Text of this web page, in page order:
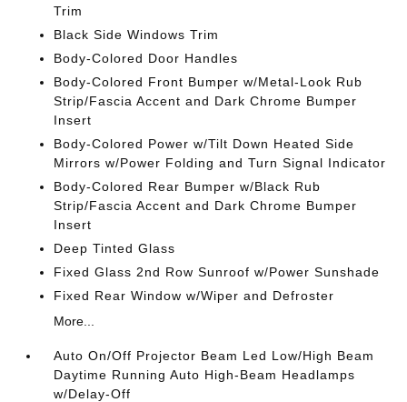
Trim
Black Side Windows Trim
Body-Colored Door Handles
Body-Colored Front Bumper w/Metal-Look Rub
Strip/Fascia Accent and Dark Chrome Bumper
Insert
Body-Colored Power w/Tilt Down Heated Side
Mirrors w/Power Folding and Turn Signal Indicator
Body-Colored Rear Bumper w/Black Rub
Strip/Fascia Accent and Dark Chrome Bumper
Insert
Deep Tinted Glass
Fixed Glass 2nd Row Sunroof w/Power Sunshade
Fixed Rear Window w/Wiper and Defroster
More...
Auto On/Off Projector Beam Led Low/High Beam
Daytime Running Auto High-Beam Headlamps
w/Delay-Off